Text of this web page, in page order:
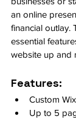
an online
financial outlay.
essential
website up and
Features:
Custom
Up to 5